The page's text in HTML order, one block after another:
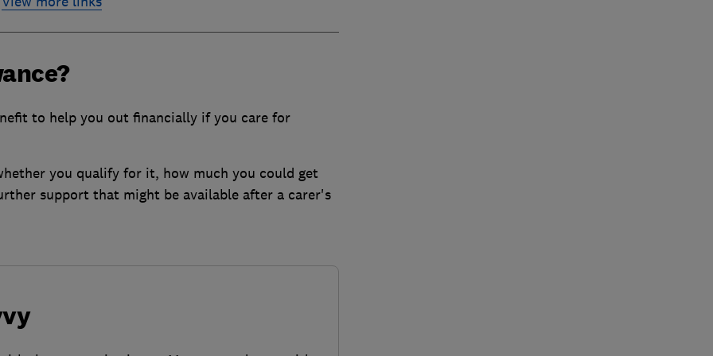
to help you out financially if you care for
you qualify for it, how much you could get
support that might be available after a carer's